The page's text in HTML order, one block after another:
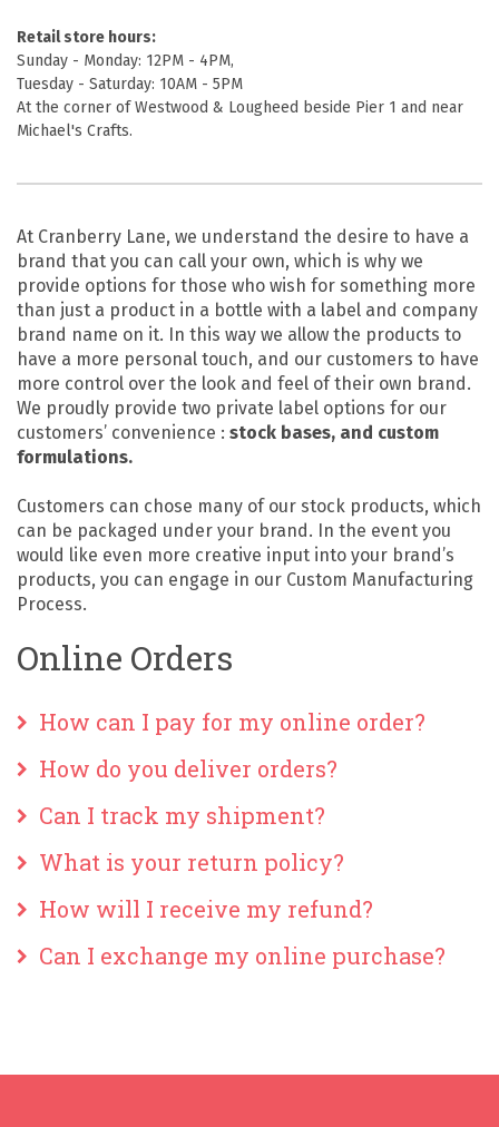
Retail store hours:
Sunday - Monday: 12PM - 4PM,
Tuesday - Saturday: 10AM - 5PM
At the corner of Westwood & Lougheed beside Pier 1 and near
Michael's Crafts.
At Cranberry Lane, we understand the desire to have a
brand that you can call your own, which is why we
provide options for those who wish for something more
than just a product in a bottle with a label and company
brand name on it. In this way we allow the products to
have a more personal touch, and our customers to have
more control over the look and feel of their own brand.
We proudly provide two private label options for our
customers’ convenience : stock bases, and custom
formulations.
Customers can chose many of our stock products, which
can be packaged under your brand. In the event you
would like even more creative input into your brand’s
products, you can engage in our Custom Manufacturing
Process.
Online Orders
How can I pay for my online order?
How do you deliver orders?
Can I track my shipment?
What is your return policy?
How will I receive my refund?
Can I exchange my online purchase?